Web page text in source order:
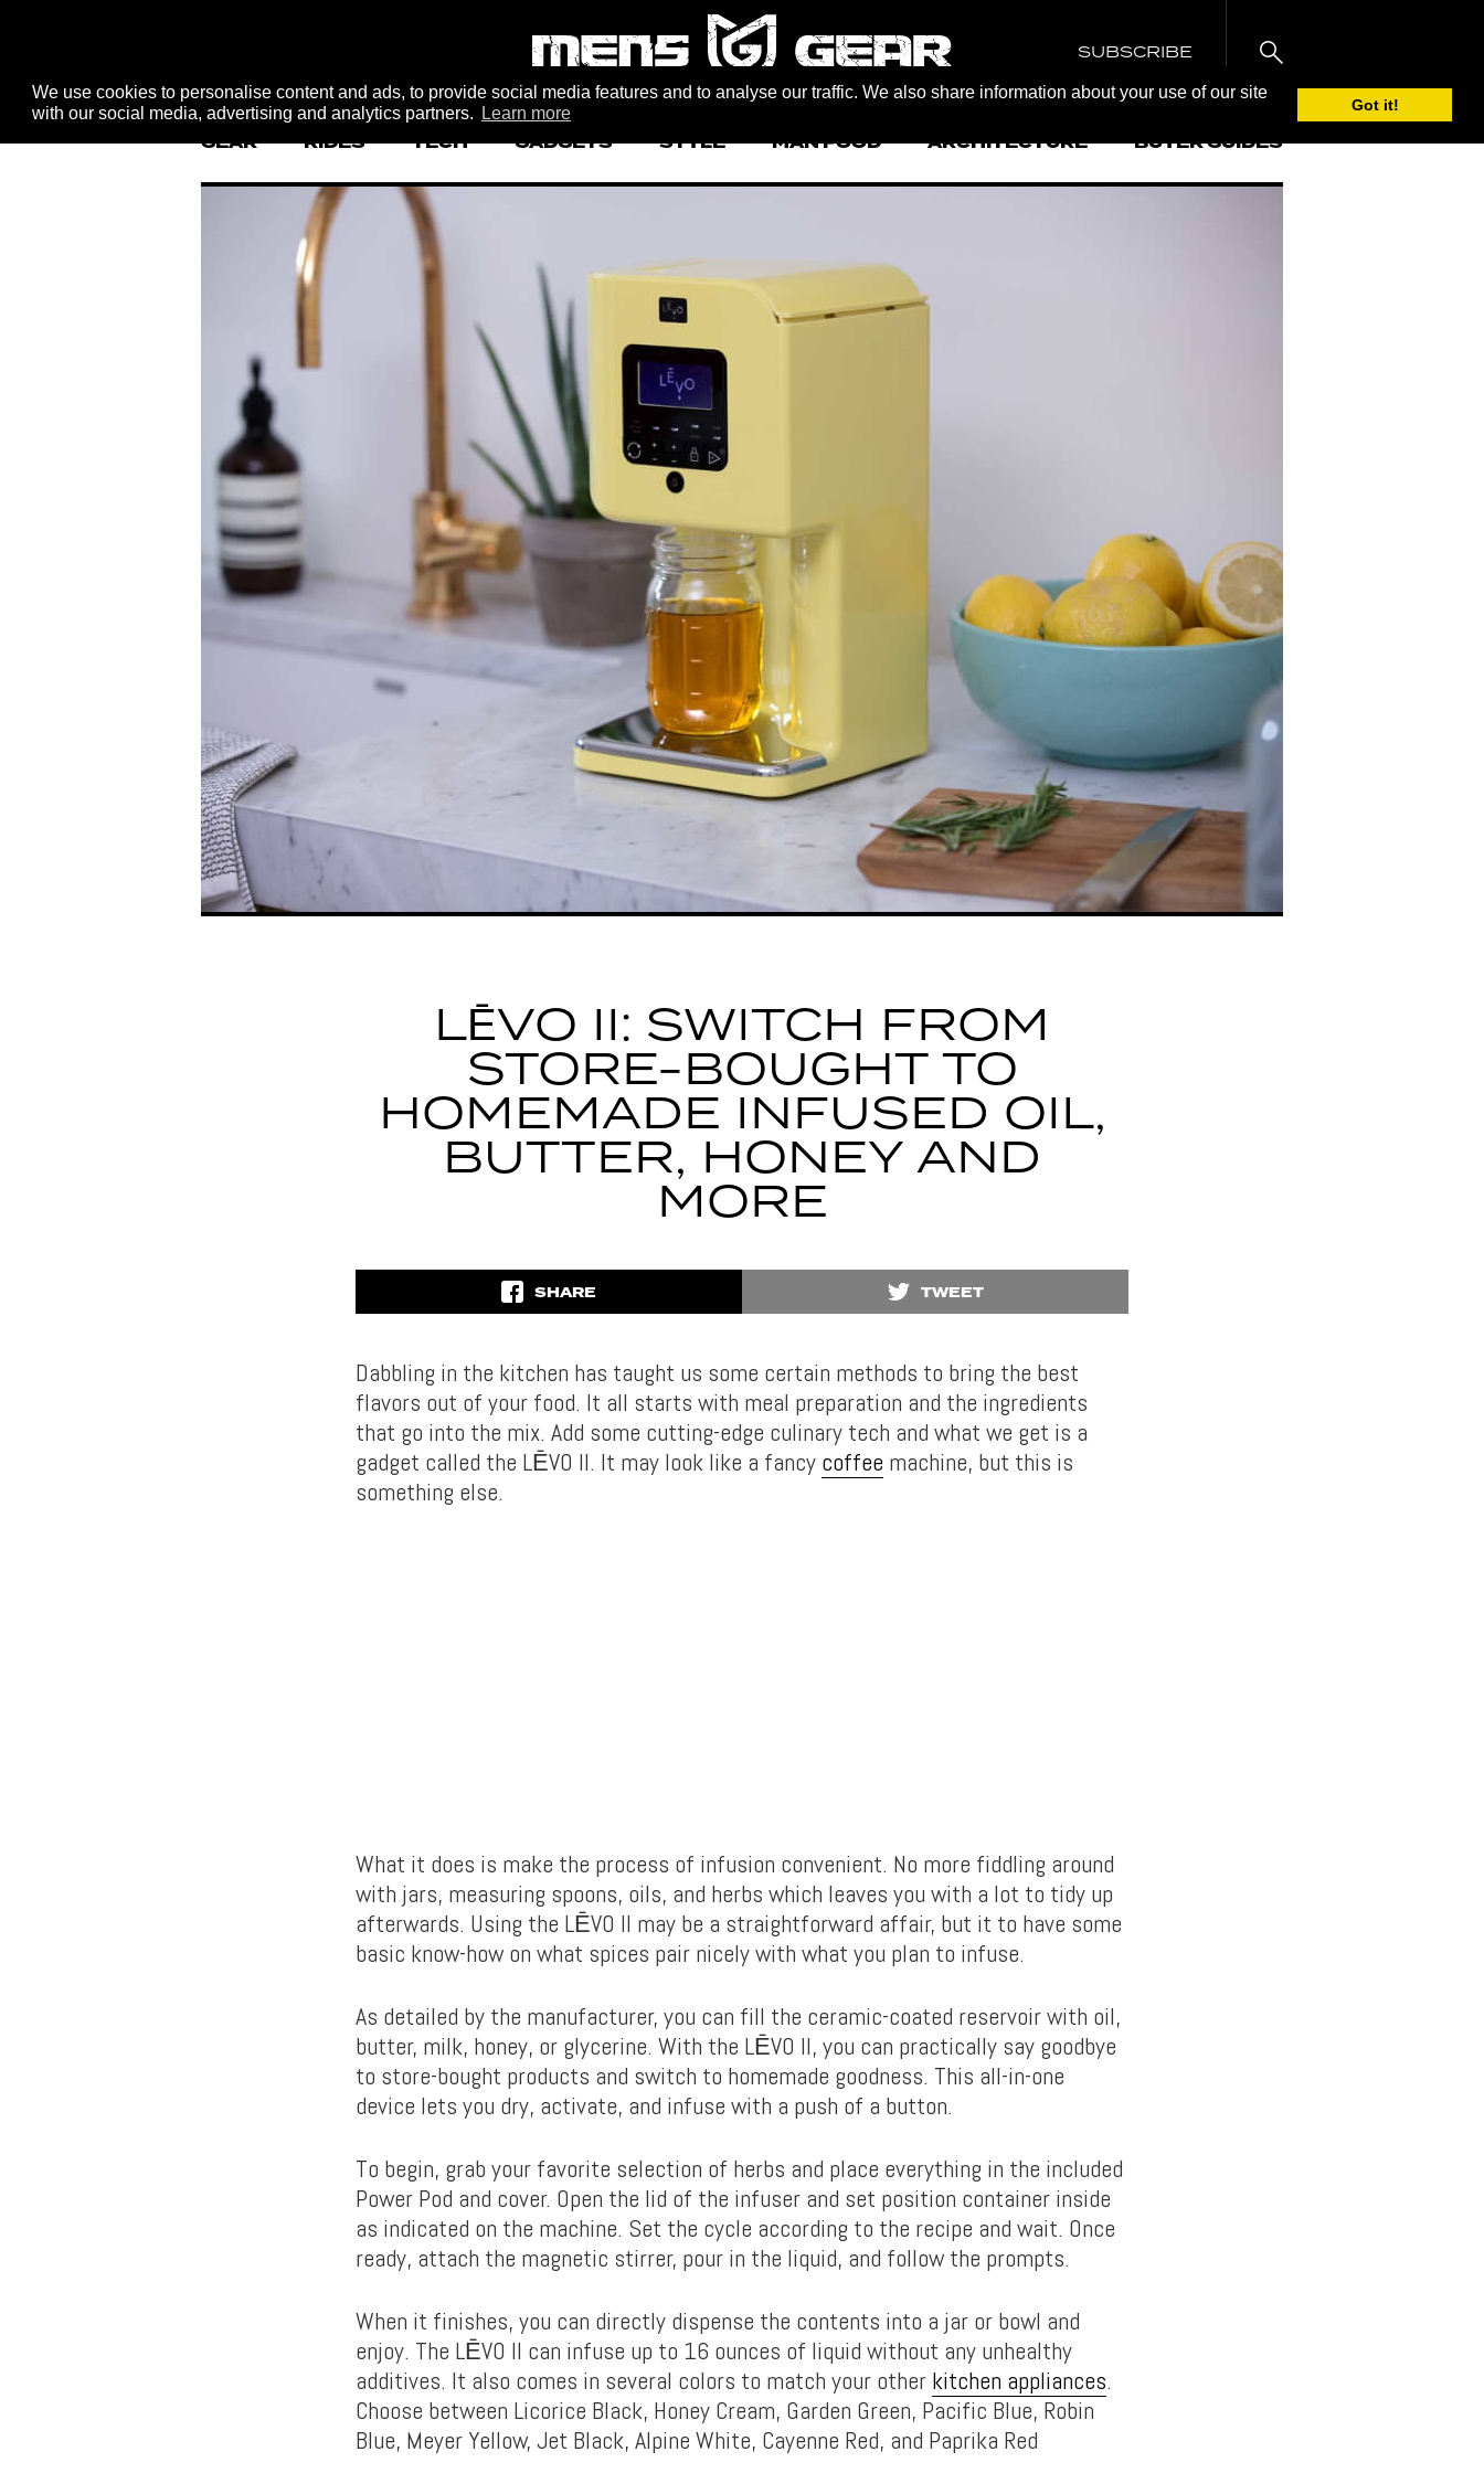
We use cookies to personalise content and ads, to provide social media features and to analyse our traffic. We also share information about your use of our site
with our social media, advertising and analytics partners.
Learn more Got it!
SUBSCRIBE
GEAR RIDES TECH GADGETS STYLE MAN FOOD ARCHITECTURE BUYER GUIDES
LĒVO II: SWITCH FROM
STORE-BOUGHT TO
HOMEMADE INFUSED OIL,
BUTTER, HONEY AND
MORE
SHARE TWEET
Dabbling in the kitchen has taught us some certain methods to bring the best
flavors out of your food. It all starts with meal preparation and the ingredients
that go into the mix. Add some cutting-edge culinary tech and what we get is a
gadget called the LĒVO II. It may look like a fancy coffee machine, but this is
something else.
What it does is make the process of infusion convenient. No more fiddling around
with jars, measuring spoons, oils, and herbs which leaves you with a lot to tidy up
afterwards. Using the LĒVO II may be a straightforward affair, but it to have some
basic know-how on what spices pair nicely with what you plan to infuse.
As detailed by the manufacturer, you can fill the ceramic-coated reservoir with oil,
butter, milk, honey, or glycerine. With the LĒVO II, you can practically say goodbye
to store-bought products and switch to homemade goodness. This all-in-one
device lets you dry, activate, and infuse with a push of a button.
To begin, grab your favorite selection of herbs and place everything in the included
Power Pod and cover. Open the lid of the infuser and set position container inside
as indicated on the machine. Set the cycle according to the recipe and wait. Once
ready, attach the magnetic stirrer, pour in the liquid, and follow the prompts.
When it finishes, you can directly dispense the contents into a jar or bowl and
enjoy. The LĒVO II can infuse up to 16 ounces of liquid without any unhealthy
additives. It also comes in several colors to match your other kitchen appliances.
Choose between Licorice Black, Honey Cream, Garden Green, Pacific Blue, Robin
Blue, Meyer Yellow, Jet Black, Alpine White, Cayenne Red, and Paprika Red